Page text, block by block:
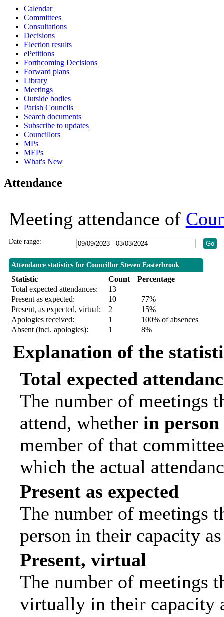
Calendar
Committees
Consultations
Decisions
Election results
ePetitions
Forthcoming Decisions
Forward plans
Library
Meetings
Outside bodies
Parish Councils
Search documents
Subscribe to updates
Councillors
MPs
MEPs
What's New
Attendance
Meeting attendance of
Date range:
Attendance statistics for Councillor Steven Easterbrook
Statistic Count
Percentage
Total expected attendances:
13
Present as expected:
10
77%
Present, as expected, virtual:
2
15%
Apologies received:
1
100% of absences
Absent (incl. apologies):
1 8%
Explanation of the
Total expected
The number of meetings
attend, whether in person
member of that
which the actual
Present as expected
The number of meetings
person in their capacity
Present, virtual
The number of meetings
virtually in their capacity